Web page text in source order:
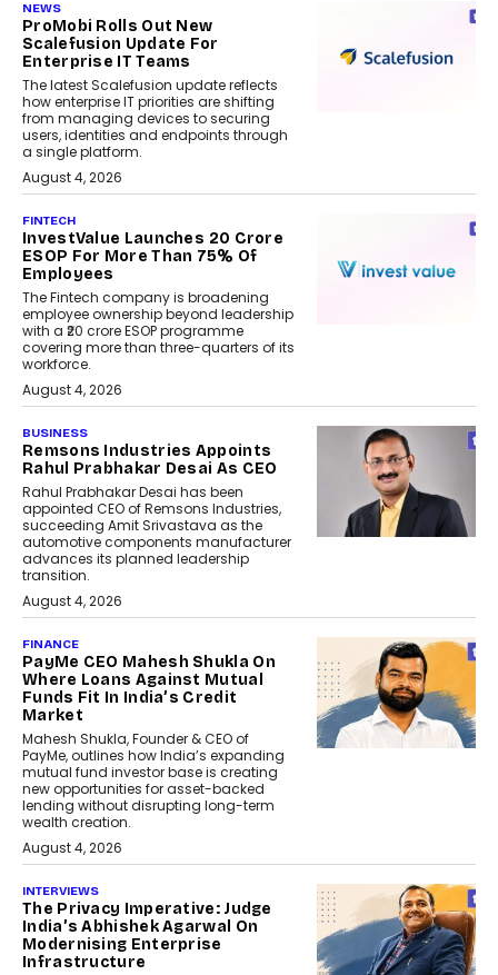
NEWS
ProMobi Rolls Out New
Scalefusion Update For
Enterprise IT Teams
The latest Scalefusion update reflects
how enterprise IT priorities are shifting
from managing devices to securing
users, identities and endpoints through
a single platform.
August 4, 2026
FINTECH
InvestValue Launches ₹20 Crore
ESOP For More Than 75% Of
Employees
The Fintech company is broadening
employee ownership beyond leadership
with a ₹20 crore ESOP programme
covering more than three-quarters of its
workforce.
August 4, 2026
BUSINESS
Remsons Industries Appoints
Rahul Prabhakar Desai As CEO
Rahul Prabhakar Desai has been
appointed CEO of Remsons Industries,
succeeding Amit Srivastava as the
automotive components manufacturer
advances its planned leadership
transition.
August 4, 2026
FINANCE
PayMe CEO Mahesh Shukla On
Where Loans Against Mutual
Funds Fit In India’s Credit
Market
Mahesh Shukla, Founder & CEO of
PayMe, outlines how India’s expanding
mutual fund investor base is creating
new opportunities for asset-backed
lending without disrupting long-term
wealth creation.
August 4, 2026
INTERVIEWS
The Privacy Imperative: Judge
India’s Abhishek Agarwal On
Modernising Enterprise
Infrastructure